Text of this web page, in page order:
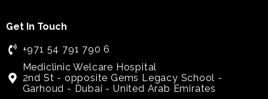
Get In Touch
+971 54 791 790 6
Mediclinic Welcare Hospital
2nd St - opposite Gems Legacy School -
Garhoud - Dubai - United Arab Emirates